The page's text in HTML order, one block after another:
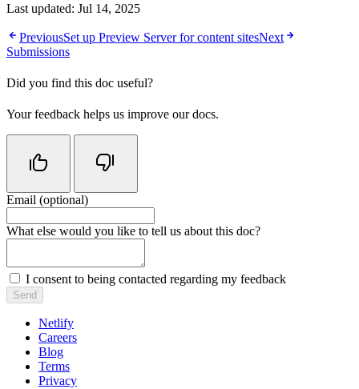
Last updated: Jul 14, 2025
PreviousSet up Preview Server for content sitesNext
Submissions
Did you find this doc useful?
Your feedback helps us improve our docs.
Do not fill in this field
Email (optional)
What else would you like to tell us about this doc?
I consent to being contacted regarding my feedback
Send
Netlify
Careers
Blog
Terms
Privacy